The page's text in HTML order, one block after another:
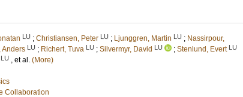
LU ; Christiansen, Peter LU ; Ljunggren, Martin LU ; Nassirpour,
Anders LU ; Richert, Tuva LU ; Silvermyr, David LU ; Stenlund, Evert LU
LU , et al. (More)
Collaboration